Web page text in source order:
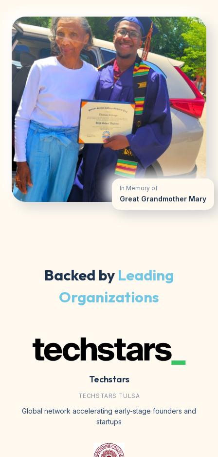
In Memory of
Great Grandmother Mary
Backed by Leading
Organizations
Techstars
TECHSTARS TULSA
Global network accelerating early-stage founders and
startups